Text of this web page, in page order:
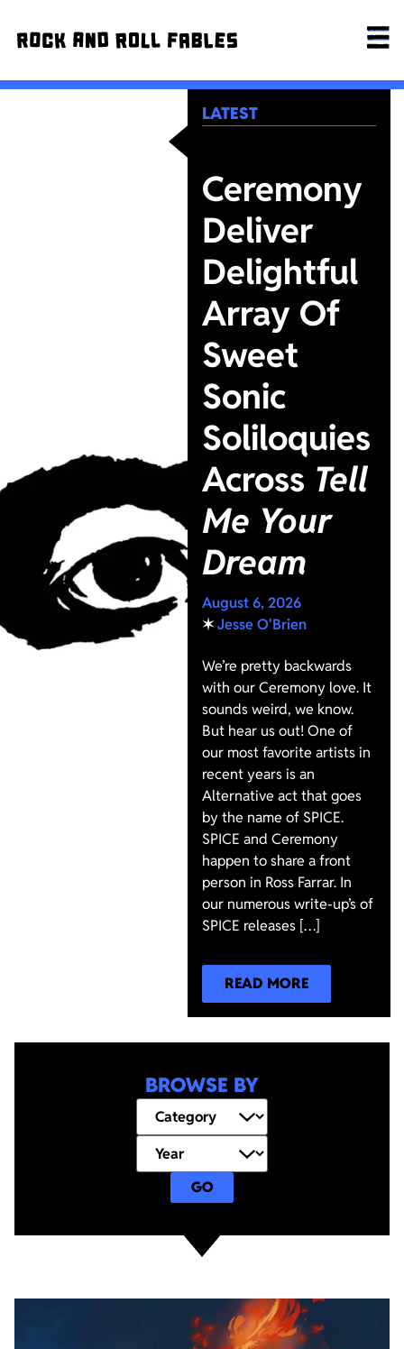
LATEST
Ceremony
Deliver
Delightful
Array Of
Sweet
Sonic
Soliloquies
Across Tell
Me Your
Dream
August 6, 2026
✶Jesse O'Brien
We’re pretty backwards
with our Ceremony love. It
sounds weird, we know.
But hear us out! One of
our most favorite artists in
recent years is an
Alternative act that goes
by the name of SPICE.
SPICE and Ceremony
happen to share a front
person in Ross Farrar. In
our numerous write-up’s of
SPICE releases […]
READ MORE
BROWSE BY
GO